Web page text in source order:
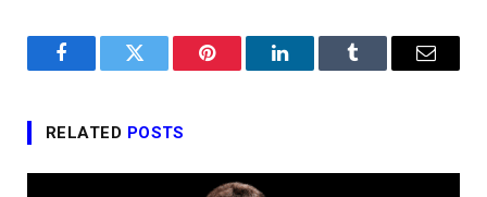
FacebookTwitter Pinterest LinkedInTumblr Email
RELATED POSTS